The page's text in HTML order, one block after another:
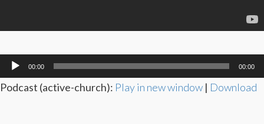
Audio
Player
00:00 00:00
Podcast (active-church): Play in new window | Download